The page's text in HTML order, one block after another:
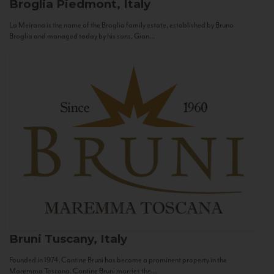
Broglia Piedmont, Italy
La Meirana is the name of the Broglia family estate, established by Bruno
Broglia and managed today by his sons, Gian...
Bruni Tuscany, Italy
Founded in 1974, Cantine Bruni has become a prominent property in the
Maremma Toscana. Cantine Bruni marries the...